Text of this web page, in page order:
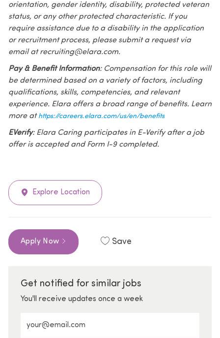
orientation, gender identity, disability, protected veteran
status, or any other protected characteristic. If you
require assistance due to a disability in the application
or recruitment process, please submit a request via
email at recruiting@elara.com.
Pay & Benefit Information: Compensation for this role will
be determined based on a variety of factors, including
qualifications, skills, competencies, and relevant
experience. Elara offers a broad range of benefits. Learn
more at https://careers.elara.com/us/en/benefits
EVerify: Elara Caring participates in E-Verify after a job
offer is accepted and Form I-9 completed.
Explore Location
Apply Now Save
Get notified for similar jobs
You'll receive updates once a week